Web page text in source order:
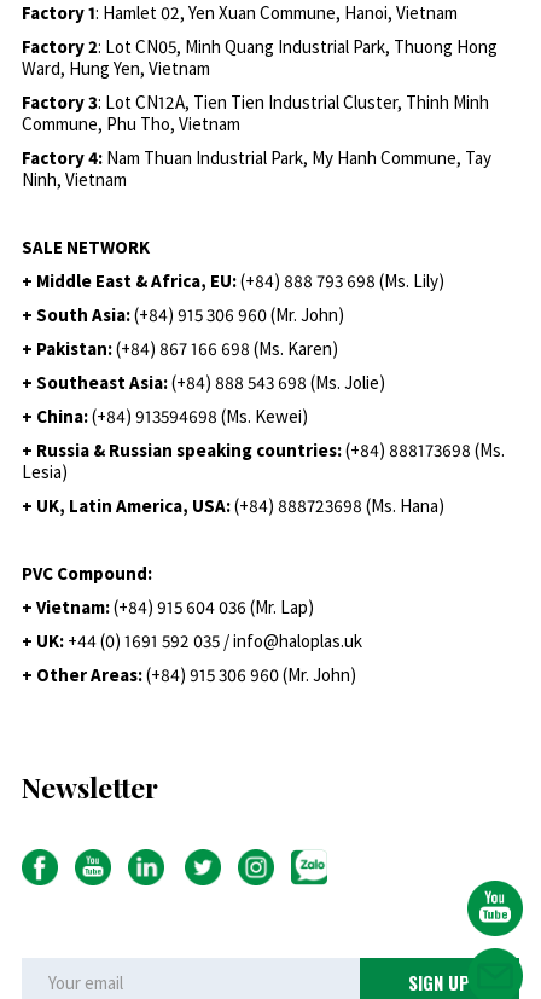
Factory 1: Hamlet 02, Yen Xuan Commune, Hanoi, Vietnam
Factory 2: Lot CN05, Minh Quang Industrial Park, Thuong Hong
Ward, Hung Yen, Vietnam
Factory 3: Lot CN12A, Tien Tien Industrial Cluster, Thinh Minh
Commune, Phu Tho, Vietnam
Factory 4: Nam Thuan Industrial Park, My Hanh Commune, Tay
Ninh, Vietnam
SALE NETWORK
+ Middle East & Africa, EU:(+84) 888 793 698 (Ms. Lily)
+ South Asia:(+84) 915 306 960 (Mr. John)
+ Pakistan:(+84) 867 166 698 (Ms. Karen)
+ Southeast Asia:(+84) 888 543 698 (Ms. Jolie)
+ China:(+84) 913594698 (Ms. Kewei)
+ Russia & Russian speaking countries:(+84) 888173698 (Ms.
Lesia)
+ UK, Latin America, USA:(+84) 888723698 (Ms. Hana)
PVC Compound:
+ Vietnam:(+84) 915 604 036 (Mr. Lap)
+ UK: +44 (0) 1691 592 035 / info@haloplas.uk
+ Other Areas:(+84) 915 306 960 (Mr. John)
Newsletter